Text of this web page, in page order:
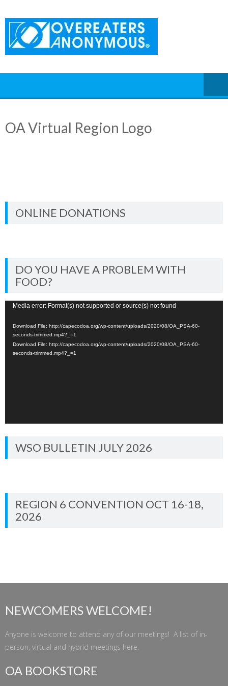
to
content
OA Virtual Region Logo
ONLINE DONATIONS
DO YOU HAVE A PROBLEM WITH
FOOD?
Video
Media error: Format(s) not supported or source(s) not found
Download File: http://capecodoa.org/wp-content/uploads/2020/08/OA_PSA-60-
seconds-trimmed.mp4?_=1
Download File: http://capecodoa.org/wp-content/uploads/2020/08/OA_PSA-60-
seconds-trimmed.mp4?_=1
WSO BULLETIN JULY 2026
REGION 6 CONVENTION OCT 16-18,
2026
NEWCOMERS WELCOME!
Anyone is welcome to attend any of our meetings! A list of in-
person, virtual and hybrid meetings here
OA BOOKSTORE